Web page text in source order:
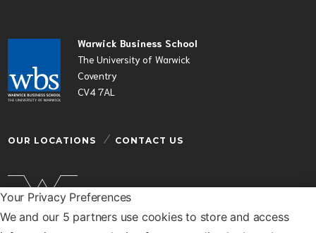
Your Privacy Preferences
We and our 5 partners use cookies to store and access
Warwick Business School
The University of Warwick
Coventry
CV4 7AL
OUR LOCATIONS CONTACT US
Warwick Business School is a department of the